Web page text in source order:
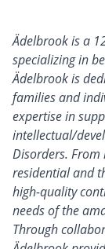
Ädelbrook is a
specializing in
Ädelbrook is
families and
expertise in
intellectual/
Disorders.
residential and
high-quality
needs of the
Through